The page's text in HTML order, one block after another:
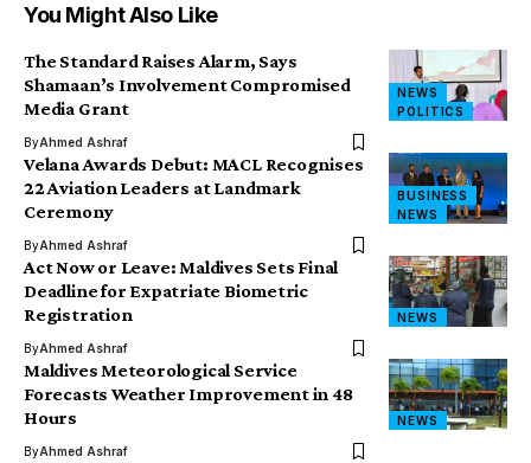
You Might Also Like
NEWS
POLITICS
The Standard Raises Alarm, Says
Shamaan’s Involvement Compromised
Media Grant
ByAhmed Ashraf
BUSINESS
NEWS
Velana Awards Debut: MACL Recognises
22 Aviation Leaders at Landmark
Ceremony
ByAhmed Ashraf
NEWS
Act Now or Leave: Maldives Sets Final
Deadline for Expatriate Biometric
Registration
ByAhmed Ashraf
NEWS
Maldives Meteorological Service
Forecasts Weather Improvement in 48
Hours
ByAhmed Ashraf